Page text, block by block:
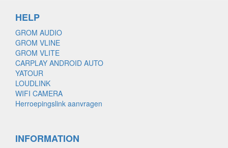
HELP
GROM AUDIO
GROM VLINE
GROM VLITE
CARPLAY ANDROID AUTO
YATOUR
LOUDLINK
WIFI CAMERA
Herroepingslink aanvragen
INFORMATION